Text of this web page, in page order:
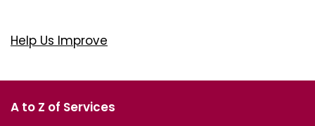
Help Us Improve
A to Z of Services